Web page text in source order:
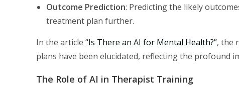
Outcome Prediction: Predicting the likely
treatment plan further.
In the article “Is There an AI for Mental Health?”, the
plans have been elucidated, reflecting the profound
The Role of AI in Therapist Training